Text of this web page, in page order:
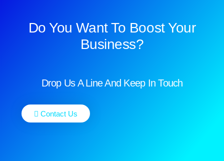
Do You Want To Boost Your
Business?
Drop Us A Line And Keep In Touch
Contact Us